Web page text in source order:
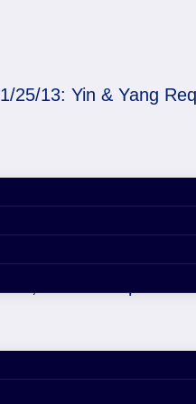
25/13: Yin & Yang
|